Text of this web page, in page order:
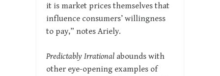
it is market prices themselves that
influence consumers’ willingness
to pay,” notes Ariely.
Predictably Irrational abounds with
other eye-opening examples of